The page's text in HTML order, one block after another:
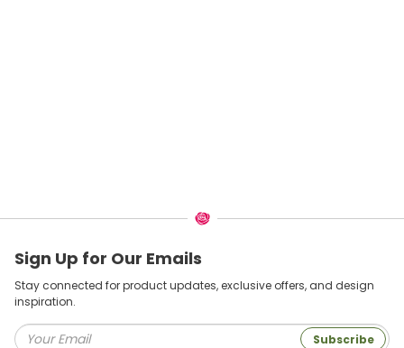
Sign Up for Our Emails
Stay connected for product updates, exclusive offers, and design
inspiration.
Subscribe